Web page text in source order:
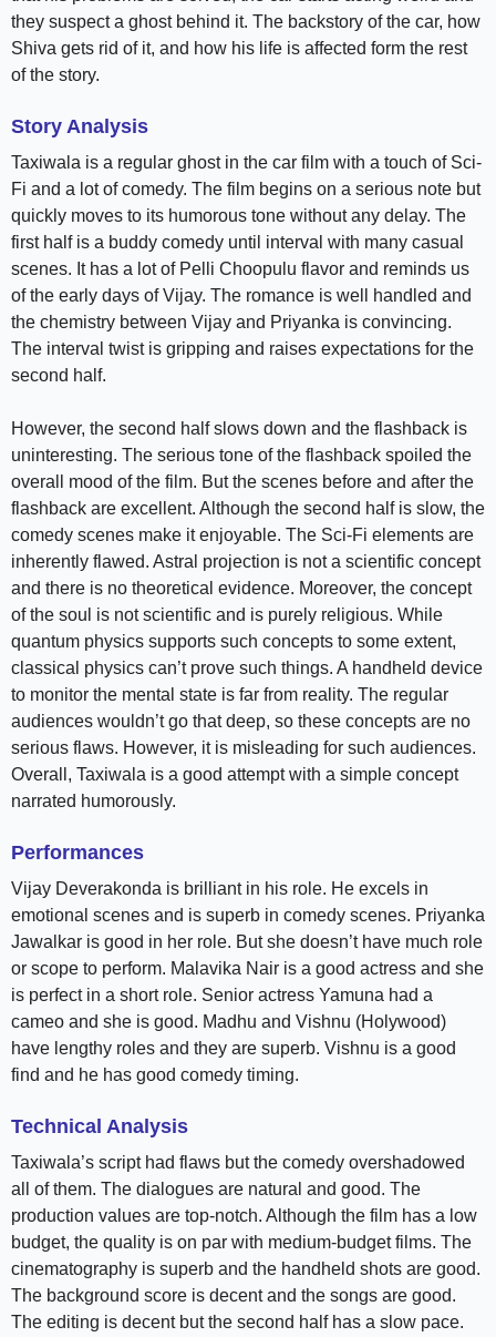
they suspect a ghost behind it. The backstory of the car, how
Shiva gets rid of it, and how his life is affected form the rest
of the story.
Story Analysis
Taxiwala is a regular ghost in the car film with a touch of Sci-
Fi and a lot of comedy. The film begins on a serious note but
quickly moves to its humorous tone without any delay. The
first half is a buddy comedy until interval with many casual
scenes. It has a lot of Pelli Choopulu flavor and reminds us
of the early days of Vijay. The romance is well handled and
the chemistry between Vijay and Priyanka is convincing.
The interval twist is gripping and raises expectations for the
second half.
However, the second half slows down and the flashback is
uninteresting. The serious tone of the flashback spoiled the
overall mood of the film. But the scenes before and after the
flashback are excellent. Although the second half is slow, the
comedy scenes make it enjoyable. The Sci-Fi elements are
inherently flawed. Astral projection is not a scientific concept
and there is no theoretical evidence. Moreover, the concept
of the soul is not scientific and is purely religious. While
quantum physics supports such concepts to some extent,
classical physics can’t prove such things. A handheld device
to monitor the mental state is far from reality. The regular
audiences wouldn’t go that deep, so these concepts are no
serious flaws. However, it is misleading for such audiences.
Overall, Taxiwala is a good attempt with a simple concept
narrated humorously.
Performances
Vijay Deverakonda is brilliant in his role. He excels in
emotional scenes and is superb in comedy scenes. Priyanka
Jawalkar is good in her role. But she doesn’t have much role
or scope to perform. Malavika Nair is a good actress and she
is perfect in a short role. Senior actress Yamuna had a
cameo and she is good. Madhu and Vishnu (Holywood)
have lengthy roles and they are superb. Vishnu is a good
find and he has good comedy timing.
Technical Analysis
Taxiwala’s script had flaws but the comedy overshadowed
all of them. The dialogues are natural and good. The
production values are top-notch. Although the film has a low
budget, the quality is on par with medium-budget films. The
cinematography is superb and the handheld shots are good.
The background score is decent and the songs are good.
The editing is decent but the second half has a slow pace.